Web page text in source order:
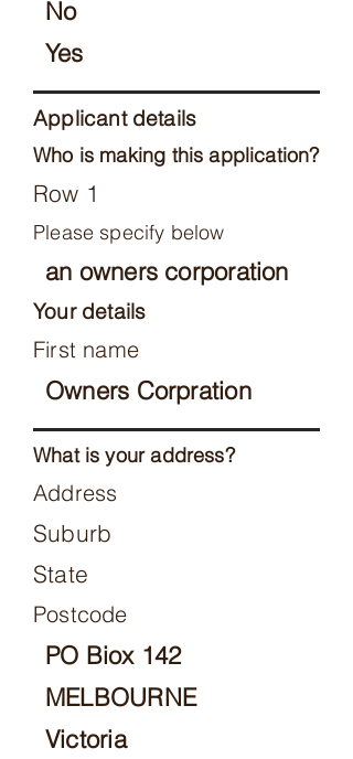
No
Yes
Applicant details
Who is making this application?
Row 1
Please specify below
an owners corporation
Your details
First name
Owners Corpration
What is your address?
Address
Suburb
State
Postcode
PO Biox 142
MELBOURNE
Victoria